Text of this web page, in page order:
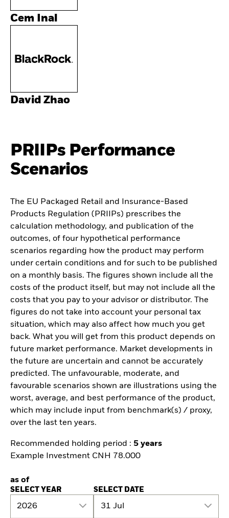
Cem Inal
David Zhao
PRIIPs Performance
Scenarios
The EU Packaged Retail and Insurance-Based
Products Regulation (PRIIPs) prescribes the
calculation methodology, and publication of the
outcomes, of four hypothetical performance
scenarios regarding how the product may perform
under certain conditions and for such to be published
on a monthly basis. The figures shown include all the
costs of the product itself, but may not include all the
costs that you pay to your advisor or distributor. The
figures do not take into account your personal tax
situation, which may also affect how much you get
back. What you will get from this product depends on
future market performance. Market developments in
the future are uncertain and cannot be accurately
predicted. The unfavourable, moderate, and
favourable scenarios shown are illustrations using the
worst, average, and best performance of the product,
which may include input from benchmark(s) / proxy,
over the last ten years.
Recommended holding period : 5 years
Example Investment CNH 78.000
as of
SELECT YEAR
2026
SELECT DATE
31 Jul